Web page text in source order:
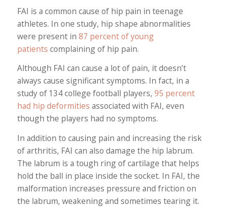
FAI is a common cause of hip pain in teenage
athletes. In one study, hip shape abnormalities
were present in 87 percent of young
patients complaining of hip pain.
Although FAI can cause a lot of pain, it doesn’t
always cause significant symptoms. In fact, in a
study of 134 college football players, 95 percent
had hip deformities associated with FAI, even
though the players had no symptoms.
In addition to causing pain and increasing the risk
of arthritis, FAI can also damage the hip labrum.
The labrum is a tough ring of cartilage that helps
hold the ball in place inside the socket. In FAI, the
malformation increases pressure and friction on
the labrum, weakening and sometimes tearing it.